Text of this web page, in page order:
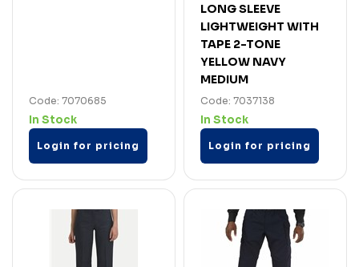
Code: 7070685
In Stock
Login for pricing
LONG SLEEVE
LIGHTWEIGHT WITH
TAPE 2-TONE
YELLOW NAVY
MEDIUM
Code: 7037138
In Stock
Login for pricing